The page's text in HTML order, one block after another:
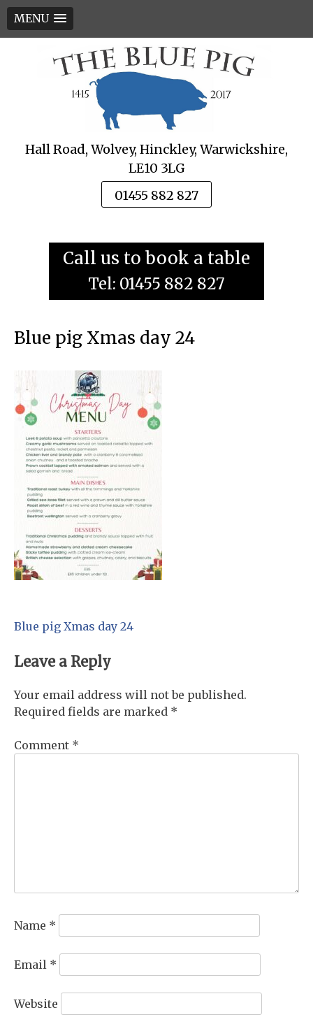
MENU
Hall Road, Wolvey, Hinckley, Warwickshire,
LE10 3LG
01455 882 827
Call us to book a table
Tel: 01455 882 827
Blue pig Xmas day 24
Post
navigation
Blue pig Xmas day 24
Leave a Reply
Your email address will not be published.
Required fields are marked *
Comment *
Name *
Email *
Website